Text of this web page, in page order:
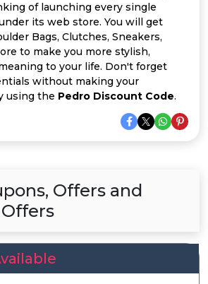
of launching every single
its web store. You will get
Bags, Clutches, Sneakers,
to make you more stylish,
to your life. Don't forget
without making your
using the Pedro Discount Code.
Offers and